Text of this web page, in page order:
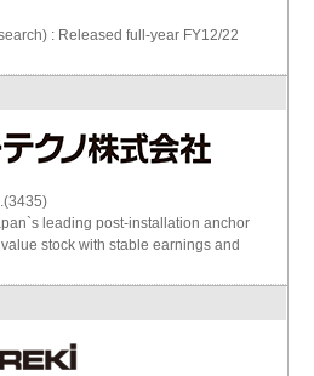
: Released full-year FY12/22
leading post-installation anchor
stock with stable earnings and